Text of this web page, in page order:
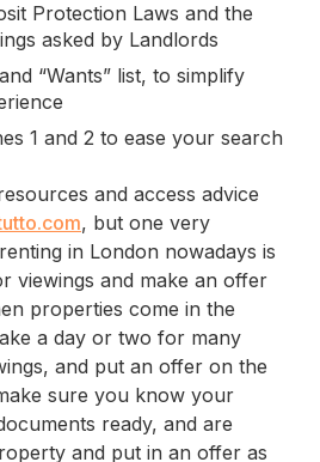
Protection Laws and the
asked by Landlords
“Wants” list, to simplify
1 and 2 to ease your search
and access advice
, but one very
in London nowadays is
viewings and make an offer
properties come in the
a day or two for many
and put an offer on the
sure you know your
ready, and are
and put in an offer as